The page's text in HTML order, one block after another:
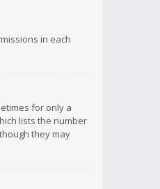
in each
for only a
lists the number
they may